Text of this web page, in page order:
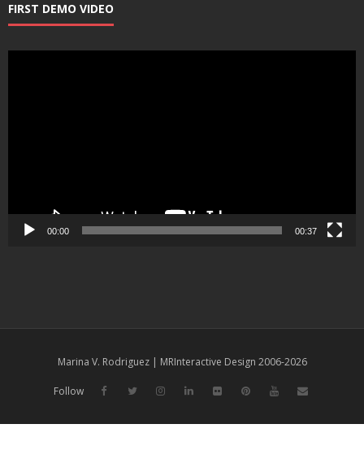
FIRST DEMO VIDEO
00:00 00:37
Marina V. Rodriguez | MRInteractive Design 2006-2026
Follow